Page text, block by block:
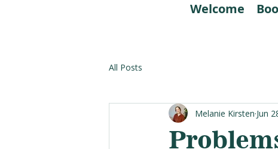
Welcome
All Posts
Melanie Kirsten Jun